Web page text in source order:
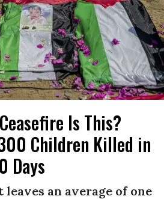
Is This?
Children Killed in
Days
leaves an average of one